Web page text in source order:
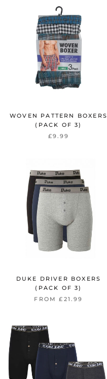
WOVEN PATTERN BOXERS
(PACK OF 3)
£9.99
DUKE DRIVER BOXERS
(PACK OF 3)
FROM £21.99